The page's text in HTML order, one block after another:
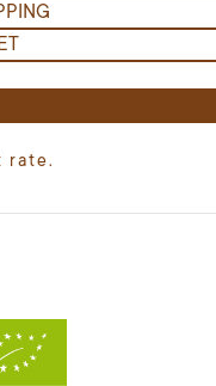
rate.